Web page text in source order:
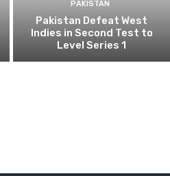
PAKISTAN
Pakistan Defeat West
Indies in Second Test to
Level Series 1